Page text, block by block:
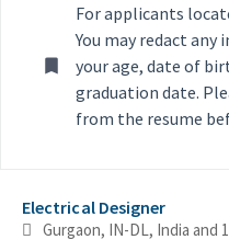
For applicants
You may redact
your age, date of
graduation date.
from the resume
Electrical Designer
Gurgaon, IN-DL, India and